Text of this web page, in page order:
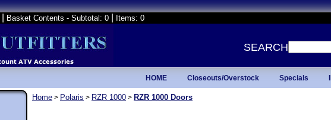
Basket Contents - Subtotal: 0 Items: 0
SEARCH
Specials
Closeouts/Overstock
HOME
Home > Polaris > RZR 1000 > RZR 1000 Doors